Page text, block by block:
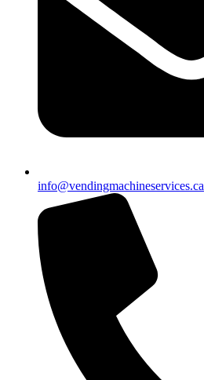
info@vendingmachineservices.ca